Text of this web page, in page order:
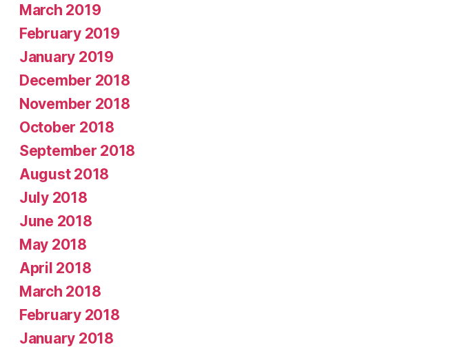
March 2019
February 2019
January 2019
December 2018
November 2018
October 2018
September 2018
August 2018
July 2018
June 2018
May 2018
April 2018
March 2018
February 2018
January 2018